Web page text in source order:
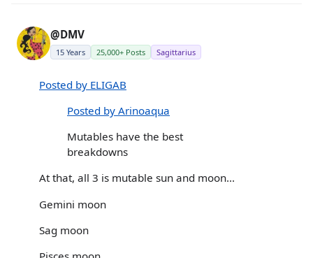
@DMV
15 Years 25,000+ Posts Sagittarius
Posted by ELIGAB
Posted by Arinoaqua
Mutables have the best
breakdowns
At that, all 3 is mutable sun and moon...
Gemini moon
Sag moon